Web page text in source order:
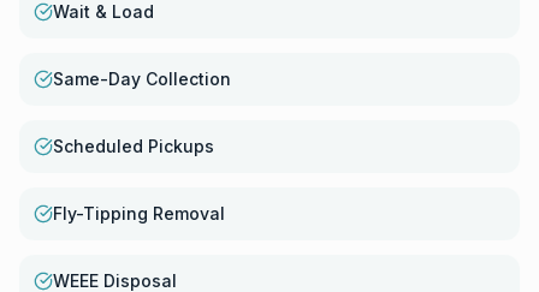
Wait & Load
Same-Day Collection
Scheduled Pickups
Fly-Tipping Removal
WEEE Disposal